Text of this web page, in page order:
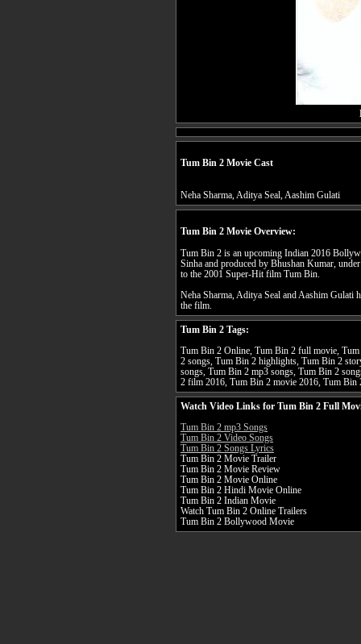
Tum Bin 2 Movie Cast
Neha Sharma, Aditya Seal, Aashim Gulati
Tum Bin 2 Movie Overview:
Tum Bin 2 is an upcoming Indian 2016
Sinha and produced by Bhushan Kumar,
to the 2001 Super-Hit film Tum Bin.
Neha Sharma, Aditya Seal and Aashim Gulati
the film.
Tum Bin 2 Tags:
Tum Bin 2 Online, Tum Bin 2 full movie,
2 songs, Tum Bin 2 highlights, Tum Bin 2
songs, Tum Bin 2 mp3 songs, Tum Bin 2
2 film 2016, Tum Bin 2 movie 2016, Tum Bin
Watch Video Links for Tum Bin 2 Full
Tum Bin 2 mp3 Songs
Tum Bin 2 Video Songs
Tum Bin 2 Songs Lyrics
Tum Bin 2 Movie Trailer
Tum Bin 2 Movie Review
Tum Bin 2 Movie Online
Tum Bin 2 Hindi Movie Online
Tum Bin 2 Indian Movie
Watch Tum Bin 2 Online Trailers
Tum Bin 2 Bollywood Movie